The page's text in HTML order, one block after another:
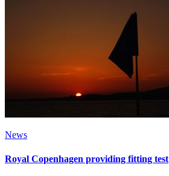
News
Royal Copenhagen providing fitting test